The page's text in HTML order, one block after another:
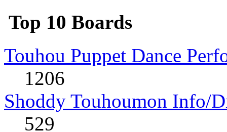
Top 10 Boards
Touhou Puppet Dance
1206
Shoddy Touhoumon Info/
529